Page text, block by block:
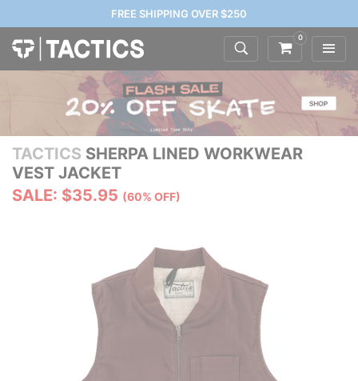
FREE SHIPPING OVER $250
0
TACTICS SHERPA LINED WORKWEAR
VEST JACKET
SALE: $35.95 (60% OFF)